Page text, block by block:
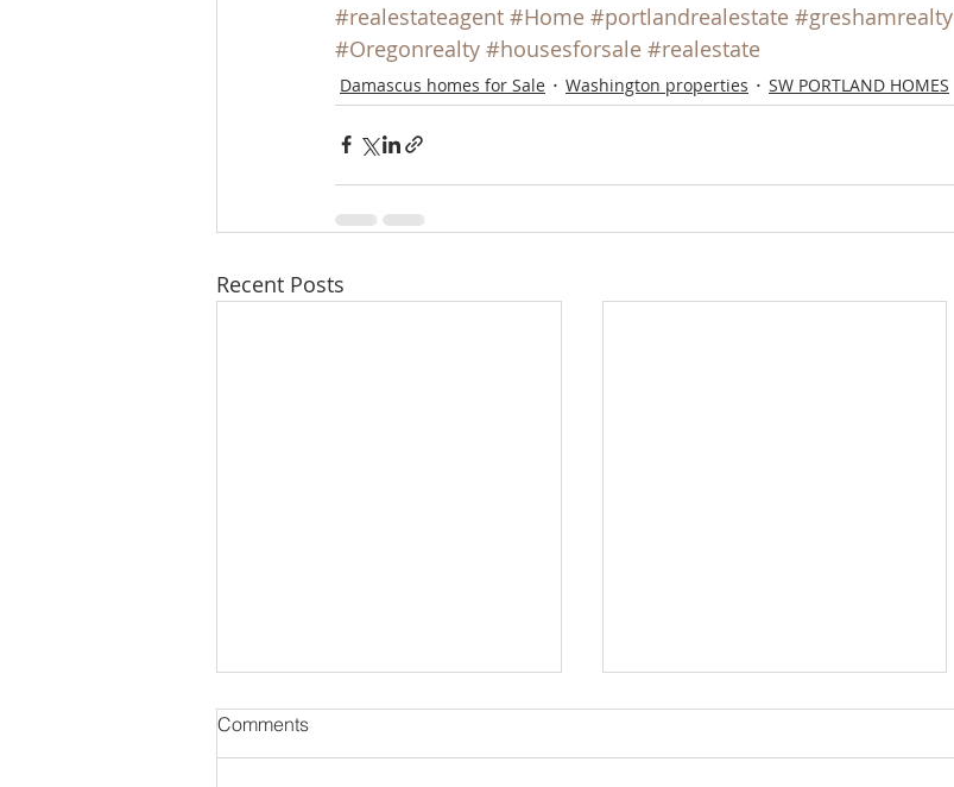
#realestateagent #Home #portlandrealestate #greshamrealty
#Oregonrealty #housesforsale #realestate
Damascus homes for Sale Washington properties SW PORTLAND HOMES
Recent Posts
Comments